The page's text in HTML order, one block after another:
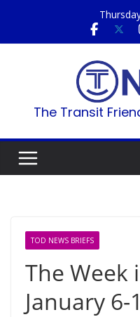
content
The Transit
TOD NEWS BRIEFS
The Week
January 6-